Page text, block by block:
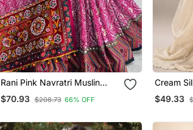
Rani Pink Navratri Muslin
Cotton Digital Print Lehenga
Choli Set With Mirror Work
$70.93 $208.73 66% OFF
Cream
Lehenga
$49.33